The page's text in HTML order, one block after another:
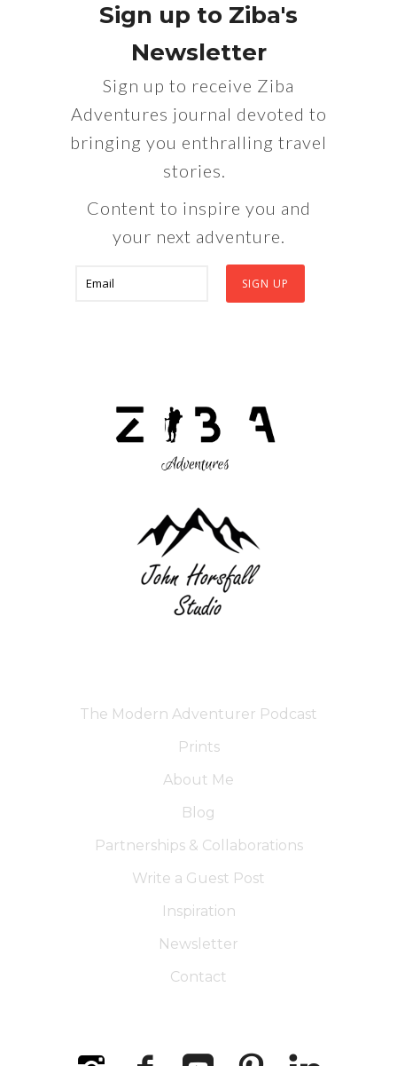
Sign up to Ziba's
Newsletter
Sign up to receive Ziba
Adventures journal devoted to
bringing you enthralling travel
stories.
Content to inspire you and
your next adventure.
The Modern Adventurer Podcast
Prints
About Me
Blog
Partnerships & Collaborations
Write a Guest Post
Inspiration
Newsletter
Contact